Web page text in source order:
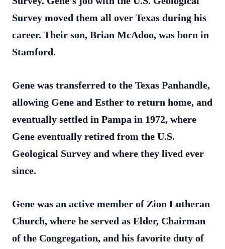
Survey moved them all over Texas during his
career. Their son, Brian McAdoo, was born in
Stamford.
Gene was transferred to the Texas Panhandle,
allowing Gene and Esther to return home, and
eventually settled in Pampa in 1972, where
Gene eventually retired from the U.S.
Geological Survey and where they lived ever
since.
Gene was an active member of Zion Lutheran
Church, where he served as Elder, Chairman
of the Congregation, and his favorite duty of